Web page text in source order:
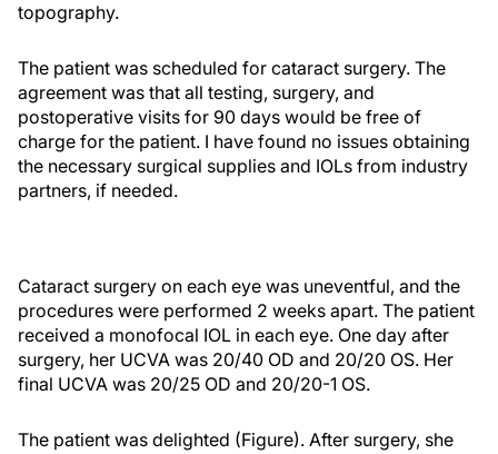
topography.
The patient was scheduled for cataract surgery. The
agreement was that all testing, surgery, and
postoperative visits for 90 days would be free of
charge for the patient. I have found no issues obtaining
the necessary surgical supplies and IOLs from industry
partners, if needed.
Cataract surgery on each eye was uneventful, and the
procedures were performed 2 weeks apart. The patient
received a monofocal IOL in each eye. One day after
surgery, her UCVA was 20/40 OD and 20/20 OS. Her
final UCVA was 20/25 OD and 20/20-1 OS.
The patient was delighted (Figure). After surgery, she